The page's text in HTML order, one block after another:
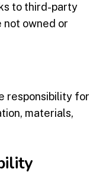
to third-party
owned or
responsibility for
materials,